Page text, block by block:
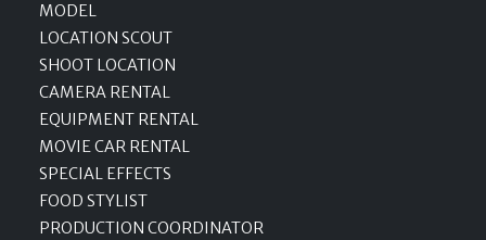
MODEL
LOCATION SCOUT
SHOOT LOCATION
CAMERA RENTAL
EQUIPMENT RENTAL
MOVIE CAR RENTAL
SPECIAL EFFECTS
FOOD STYLIST
PRODUCTION COORDINATOR